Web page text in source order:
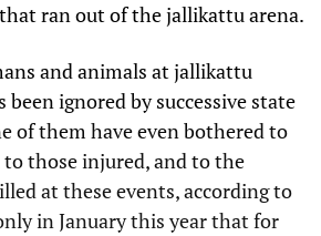
ran out of the jallikattu arena.
and animals at jallikattu
been ignored by successive state
of them have even bothered to
those injured, and to the
at these events, according to
in January this year that for